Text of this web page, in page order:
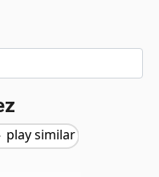
play similar